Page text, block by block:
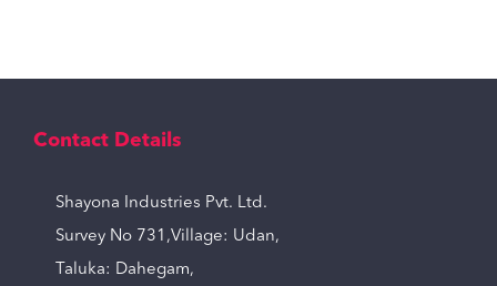
Contact Details
Shayona Industries Pvt. Ltd.
Survey No 731,Village: Udan,
Taluka: Dahegam,